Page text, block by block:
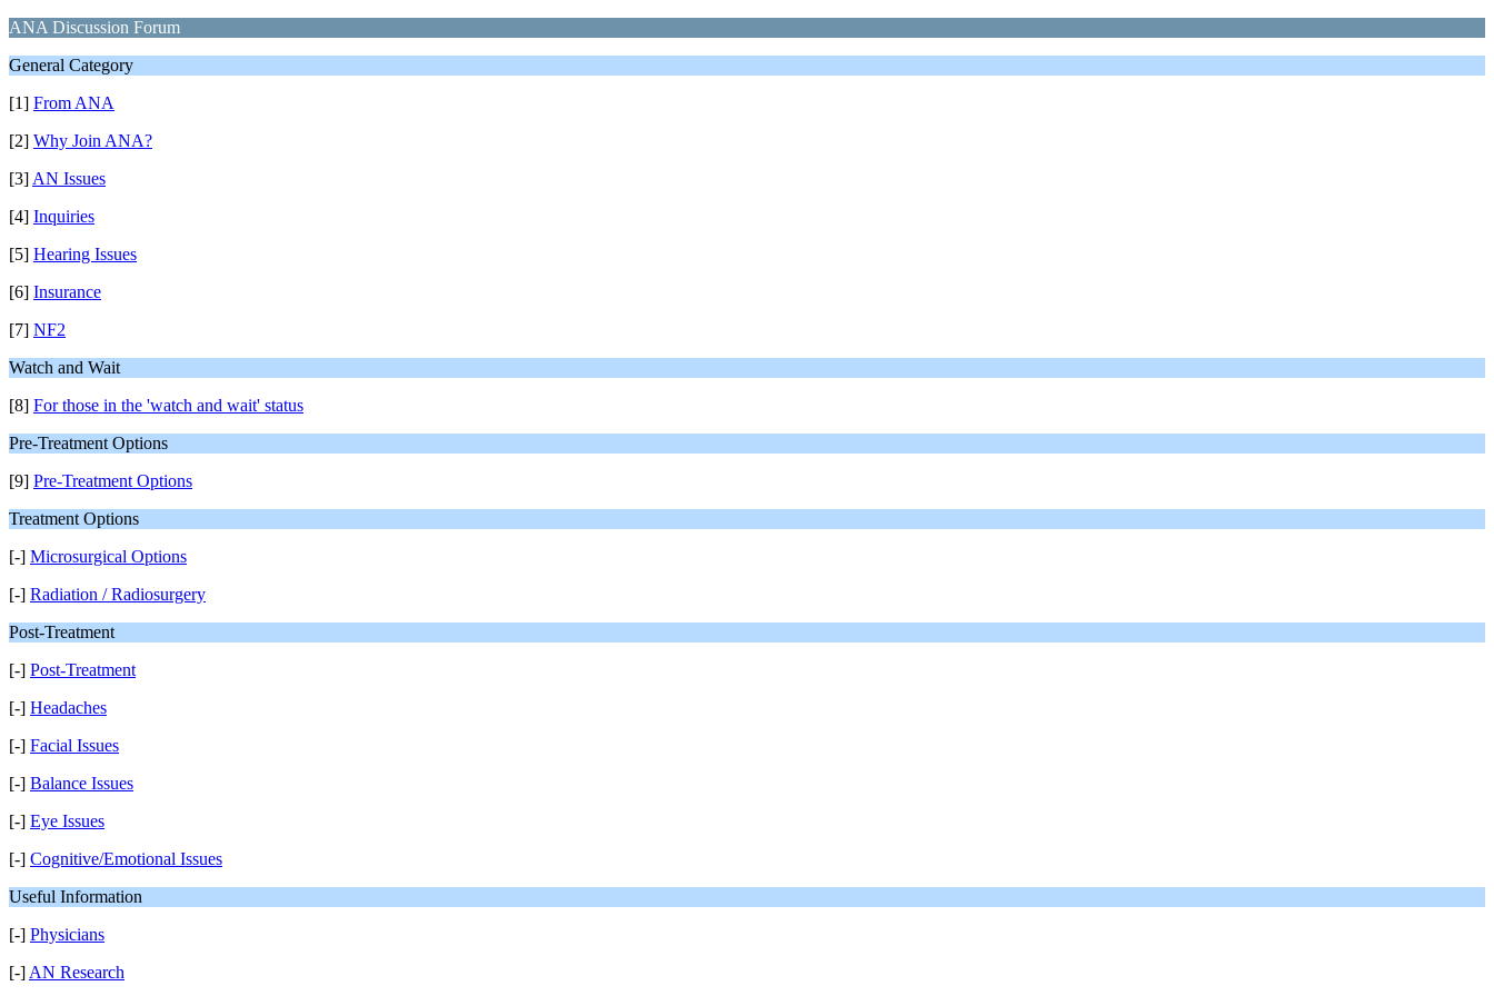
ANA Discussion Forum
General Category
[1] From ANA
[2] Why Join ANA?
[3] AN Issues
[4] Inquiries
[5] Hearing Issues
[6] Insurance
[7] NF2
Watch and Wait
[8] For those in the 'watch and wait' status
Pre-Treatment Options
[9] Pre-Treatment Options
Treatment Options
[-] Microsurgical Options
[-] Radiation / Radiosurgery
Post-Treatment
[-] Post-Treatment
[-] Headaches
[-] Facial Issues
[-] Balance Issues
[-] Eye Issues
[-] Cognitive/Emotional Issues
Useful Information
[-] Physicians
[-] AN Research